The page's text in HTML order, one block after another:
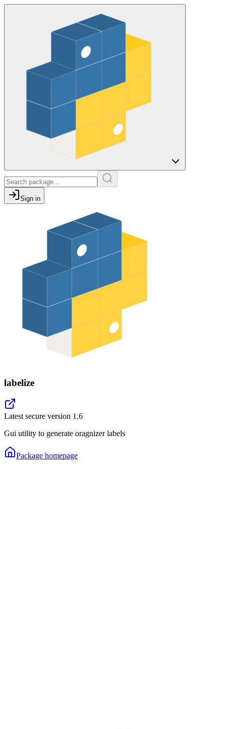
Sign in
labelize
Latest secure version 1.6
Gui utility to generate oragnizer labels
Package homepage